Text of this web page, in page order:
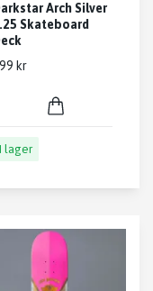
Arch Silver
Skateboard
kr
I lager